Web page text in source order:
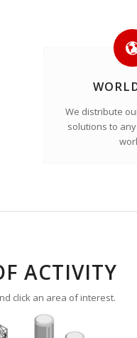
We distribute
solutions to
ACTIVITY
click an area of interest.